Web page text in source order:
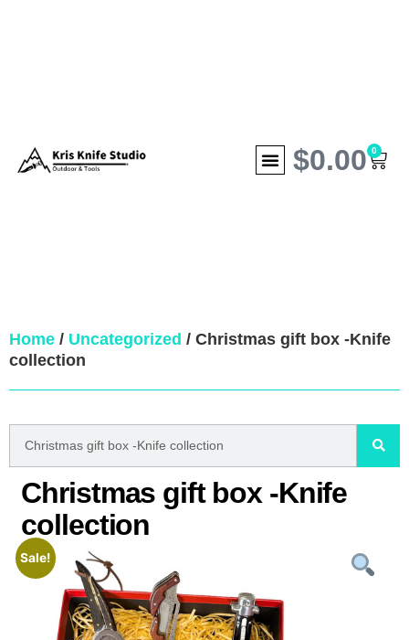
$0.00 0
Home / Uncategorized / Christmas gift box -Knife
collection
Christmas gift box -Knife
collection
Sale!